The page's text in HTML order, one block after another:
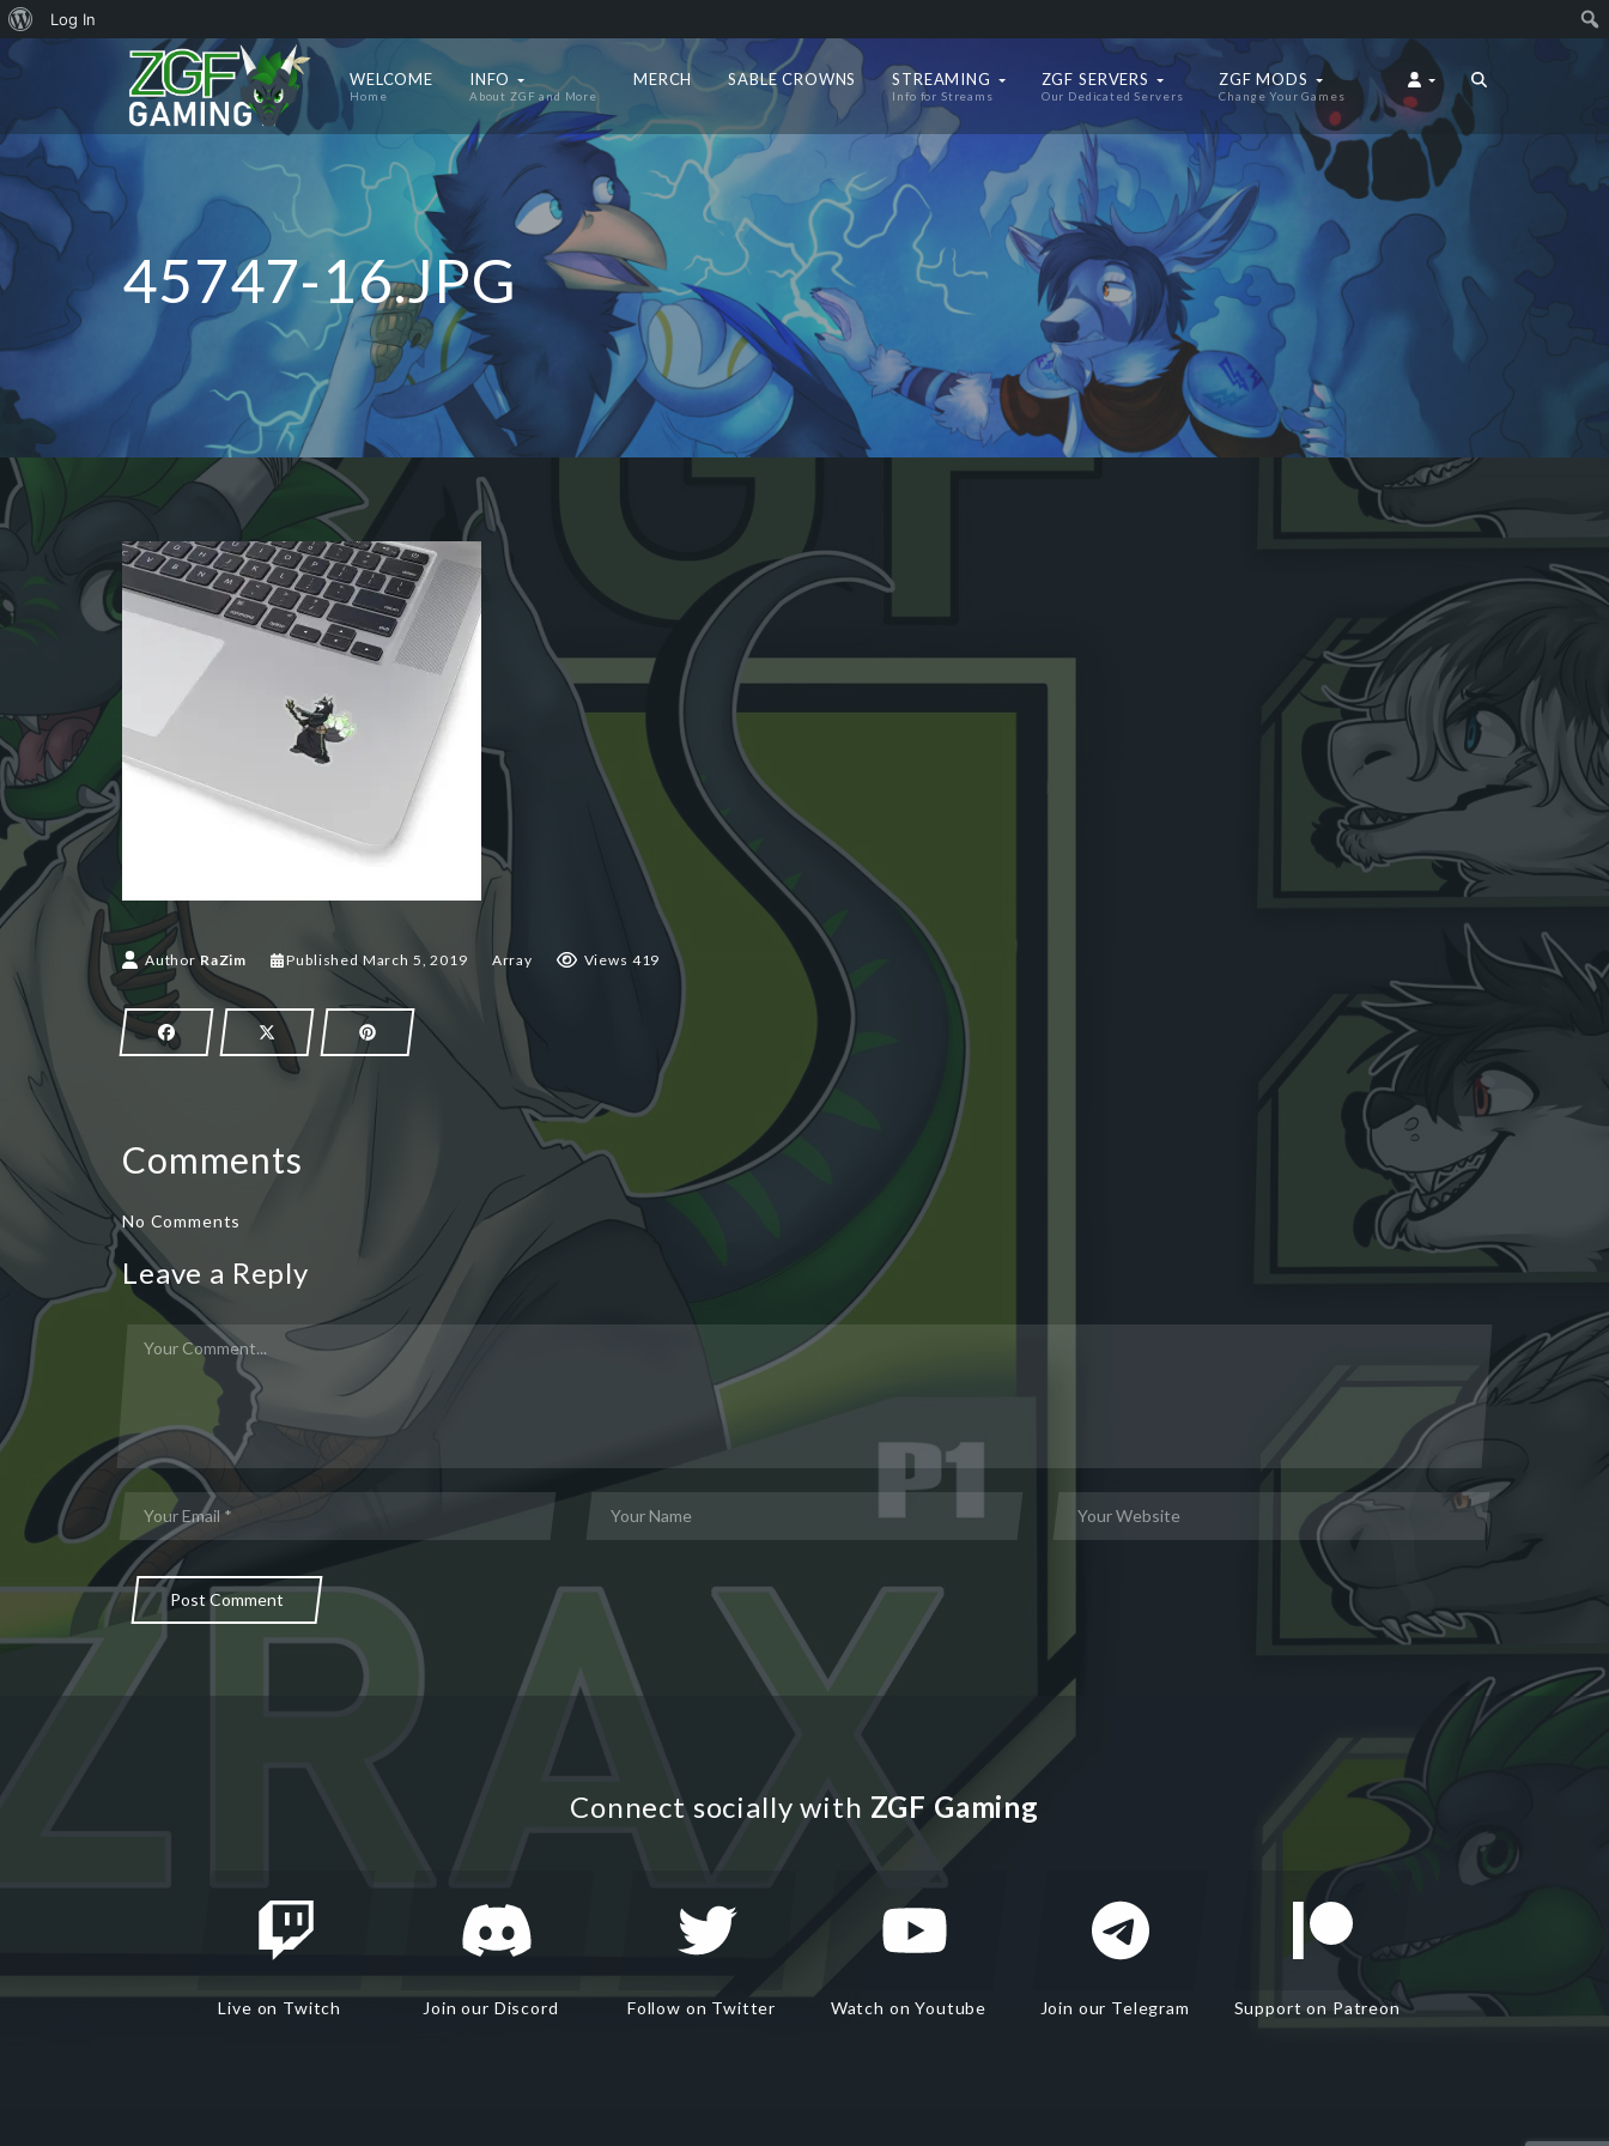
About
Log In
WELCOME
Home
INFO
About ZGF and More
MERCH SABLE CROWNS STREAMING
Info for Streams
ZGF SERVERS
Our Dedicated Servers
ZGF MODS
Change Your Games
45747-16.JPG
AuthorRaZim PublishedMarch 5, 2019March 5, 2019
Array Views 419
Comments
No Comments
Leave a Reply
Post Comment
Connect socially with ZGF Gaming
Live on Twitch Join our Discord Follow on Twitter Watch on Youtube Join our Telegram Support on Patreon